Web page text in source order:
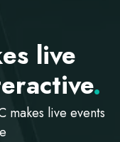
live
.
makes live events